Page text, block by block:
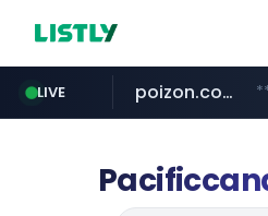
LIVE
teknosa.com
poizon.com
hepsiburada.com
instagram.commediamarkt.com.tr